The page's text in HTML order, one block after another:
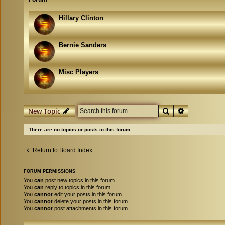
Hillary Clinton
Bernie Sanders
Misc Players
New Topic SearchAdvanced
There are no topics or posts in this forum.
Return to Board Index
FORUM PERMISSIONS
You can post new topics in this forum
You can reply to topics in this forum
You cannot edit your posts in this forum
You cannot delete your posts in this forum
You cannot post attachments in this forum